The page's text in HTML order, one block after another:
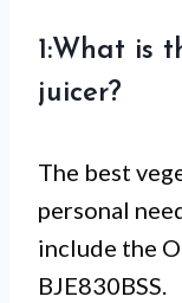
1:What is
juicer?
The best
personal
include the
BJE830BSS.